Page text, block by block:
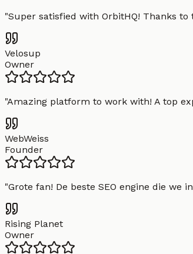
"Super satisfied with OrbitHQ! Thanks
Velosup
Owner
"Amazing platform to work with! A top
WebWeiss
Founder
"Grote fan! De beste SEO engine die we
Rising Planet
Owner